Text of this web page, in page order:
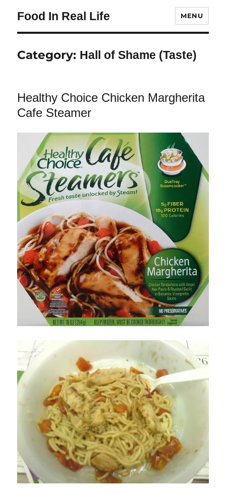
Food In Real Life MENU
Category: Hall of Shame (Taste)
Healthy Choice Chicken Margherita
Cafe Steamer